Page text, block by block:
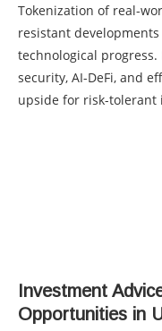
Tokenization of real-
resistant
technological
security, AI-DeFi, and
upside for risk-tolerant
Investment
Opportunities in